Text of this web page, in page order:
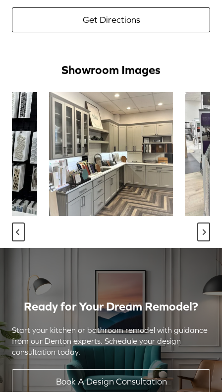
Get Directions
Showroom Images
Ready for Your Dream Remodel?
Start your kitchen or bathroom remodel with guidance
from our Denton experts. Schedule your design
consultation today.
Book A Design Consultation